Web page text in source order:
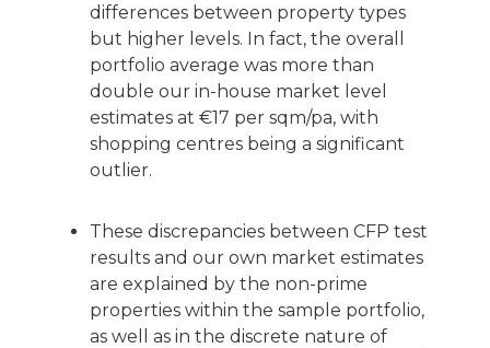
differences between property types
but higher levels. In fact, the overall
portfolio average was more than
double our in-house market level
estimates at €17 per sqm/pa, with
shopping centres being a significant
outlier.
These discrepancies between CFP test
results and our own market estimates
are explained by the non-prime
properties within the sample portfolio,
as well as in the discrete nature of